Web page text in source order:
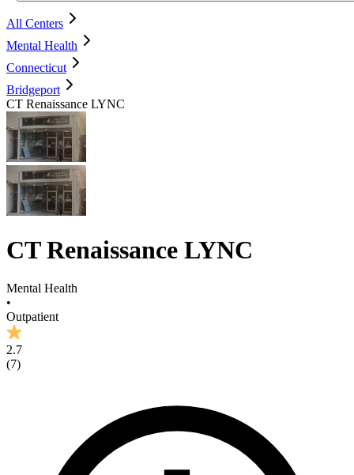
All Centers
Mental Health
Connecticut
Bridgeport
CT Renaissance LYNC
CT Renaissance LYNC
Mental Health
•
Outpatient
2.7
(7)